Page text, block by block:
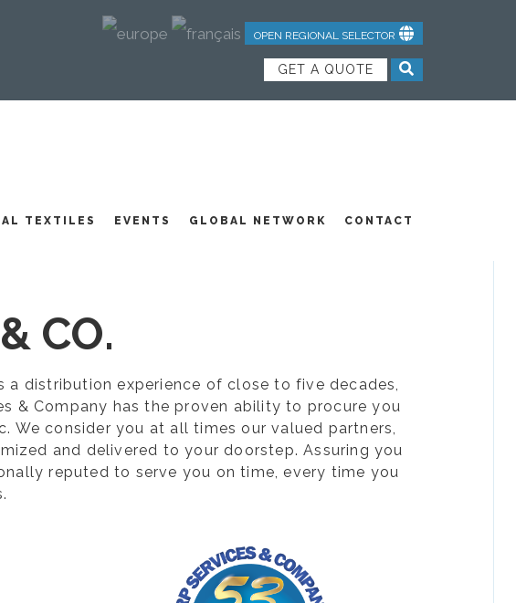
OPEN REGIONAL SELECTOR
GET A QUOTE
TEXTILES EVENTS GLOBAL NETWORK CONTACT
CO.
a distribution experience of close to five decades,
& Company has the proven ability to procure you
We consider you at all times our valued partners,
and delivered to your doorstep. Assuring you
reputed to serve you on time, every time you